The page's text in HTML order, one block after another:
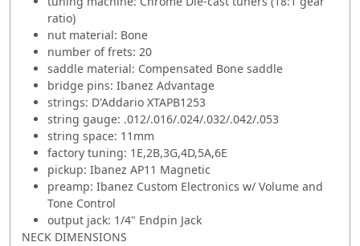
ratio)
nut material: Bone
number of frets: 20
saddle material: Compensated Bone saddle
bridge pins: Ibanez Advantage
strings: D'Addario XTAPB1253
string gauge: .012/.016/.024/.032/.042/.053
string space: 11mm
factory tuning: 1E,2B,3G,4D,5A,6E
pickup: Ibanez AP11 Magnetic
preamp: Ibanez Custom Electronics w/ Volume and
Tone Control
output jack: 1/4" Endpin Jack
NECK DIMENSIONS